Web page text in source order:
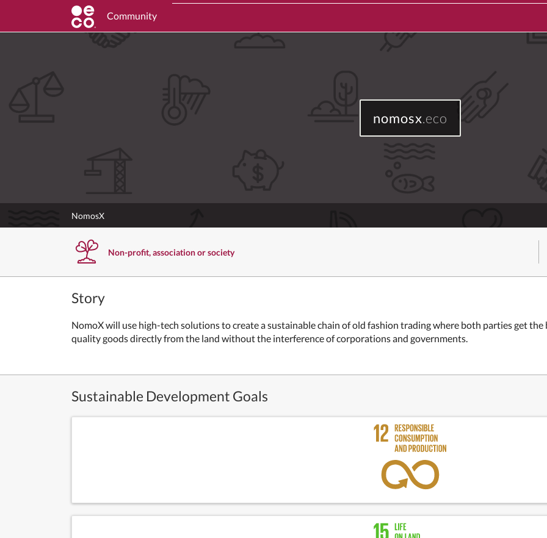
Community
nomosx.eco
NomosX
Non-profit, association or society
Story
NomoX will use high-tech solutions to create a sustainable chain of old fashion trading where both parties get
quality goods directly from the land without the interference of corporations and governments.
Sustainable Development Goals